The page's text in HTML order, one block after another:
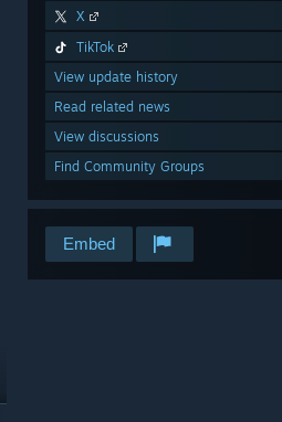
X
TikTok
View update history
Read related news
View discussions
Find Community Groups
Embed